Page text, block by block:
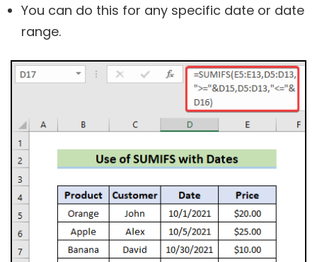
You can do this for any specific date or date
range.